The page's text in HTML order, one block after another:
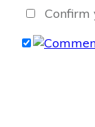
Confirm